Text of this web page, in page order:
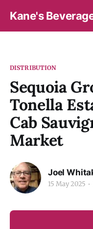
Kane's
DISTRIBUTION
Sequoia
Tonella
Cab
Market
Joel
15 May 2025